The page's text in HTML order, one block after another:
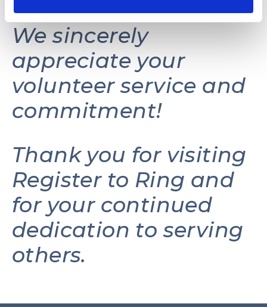
We sincerely
appreciate your
volunteer service and
commitment!
Thank you for visiting
Register to Ring and
for your continued
dedication to serving
others.